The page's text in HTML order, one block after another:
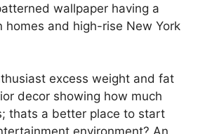
wallpaper having a
homes and high-rise New York
excess weight and fat
decor showing how much
thats a better place to start
environment? An